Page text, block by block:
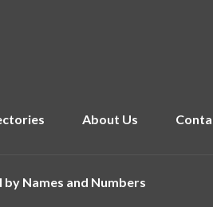
About Us
by Names and Numbers